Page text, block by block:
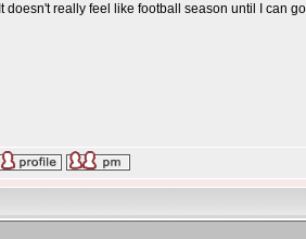
It doesn't really feel like football season until I can